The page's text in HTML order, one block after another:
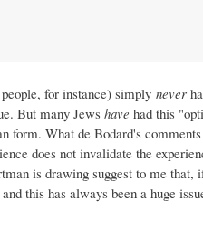
for instance) simply never
But many Jews have had this
form. What de Bodard's
does not invalidate the
is drawing suggest to me that,
this has always been a huge